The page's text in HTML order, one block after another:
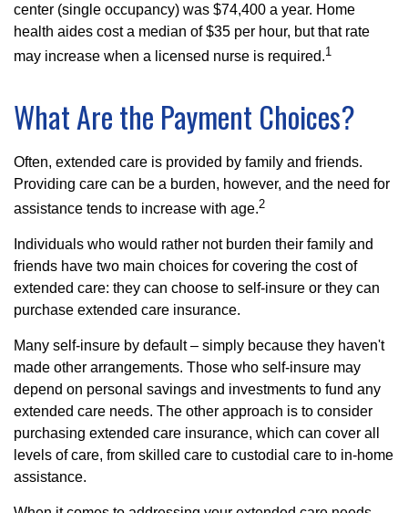
center (single occupancy) was $74,400 a year. Home
health aides cost a median of $35 per hour, but that rate
may increase when a licensed nurse is required.1
What Are the Payment Choices?
Often, extended care is provided by family and friends.
Providing care can be a burden, however, and the need for
assistance tends to increase with age.2
Individuals who would rather not burden their family and
friends have two main choices for covering the cost of
extended care: they can choose to self-insure or they can
purchase extended care insurance.
Many self-insure by default – simply because they haven't
made other arrangements. Those who self-insure may
depend on personal savings and investments to fund any
extended care needs. The other approach is to consider
purchasing extended care insurance, which can cover all
levels of care, from skilled care to custodial care to in-home
assistance.